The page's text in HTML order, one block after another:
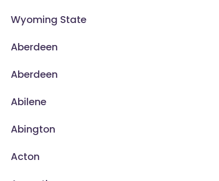
Wyoming State
Aberdeen
Aberdeen
Abilene
Abington
Acton